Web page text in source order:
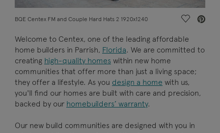
BQE Centex FM and Couple Hard Hats 2 1920x1240 Save
Welcome to Centex, one of the leading affordable
home builders in Parrish, Florida. We are committed to
creating high-quality homes within new home
communities that offer more than just a living space;
they offer a lifestyle. As you design a home with us,
you'll find our homes are built with care and precision,
backed by our homebuilders’ warranty.
Our new build communities are designed with you in